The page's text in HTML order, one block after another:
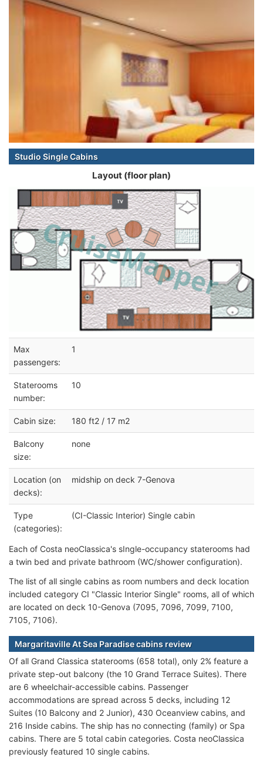
Studio Single Cabins
Layout (floor plan)
Max
passengers:
1
Staterooms
number:
10
Cabin size: 180 ft2 / 17 m2
Balcony
size:
none
Location (on
decks):
midship on deck 7-Genova
Type
(categories):
(CI-Classic Interior) Single cabin
Each of Costa neoClassica's sIngle-occupancy staterooms had
a twin bed and private bathroom (WC/shower configuration).
The list of all single cabins as room numbers and deck location
included category CI "Classic Interior Single" rooms, all of which
are located on deck 10-Genova (7095, 7096, 7099, 7100,
7105, 7106).
Margaritaville At Sea Paradise cabins review
Of all Grand Classica staterooms (658 total), only 2% feature a
private step-out balcony (the 10 Grand Terrace Suites). There
are 6 wheelchair-accessible cabins. Passenger
accommodations are spread across 5 decks, including 12
Suites (10 Balcony and 2 Junior), 430 Oceanview cabins, and
216 Inside cabins. The ship has no connecting (family) or Spa
cabins. There are 5 total cabin categories. Costa neoClassica
previously featured 10 single cabins.